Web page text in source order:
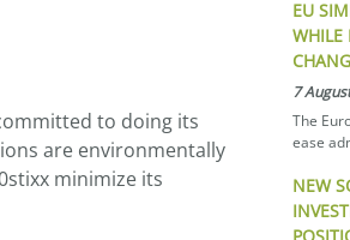
to doing its
are environmentally
minimize its
EU
WHILE
7
The
ease
NEW